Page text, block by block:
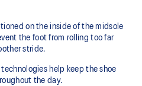
on the inside of the midsole
the foot from rolling too far
stride.​
technologies help keep the shoe
the day.